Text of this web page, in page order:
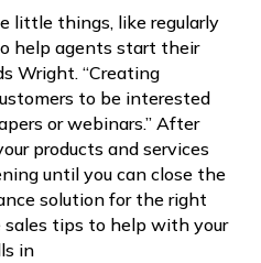
little things, like regularly
help agents start their
Wright. “Creating
to be interested
or webinars.” After
products and services
until you can close the
solution for the right
sales tips to help with your
in